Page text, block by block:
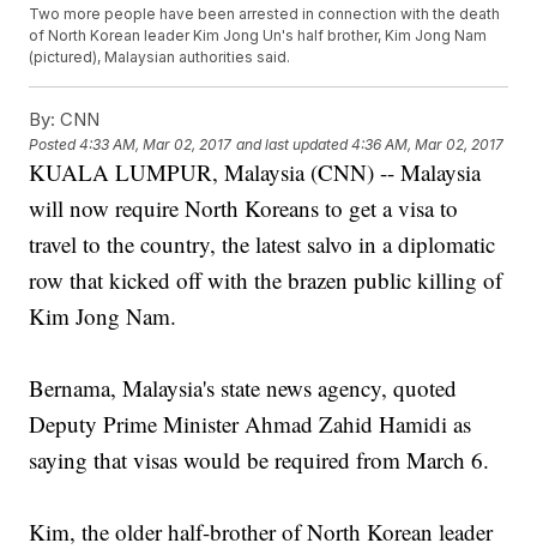
Two more people have been arrested in connection with the death
of North Korean leader Kim Jong Un's half brother, Kim Jong Nam
(pictured), Malaysian authorities said.
By: CNN
Posted4:33 AM, Mar 02, 2017 and last updated 4:36 AM, Mar 02, 2017
KUALA LUMPUR, Malaysia (CNN) -- Malaysia
will now require North Koreans to get a visa to
travel to the country, the latest salvo in a diplomatic
row that kicked off with the brazen public killing of
Kim Jong Nam.
Bernama, Malaysia's state news agency, quoted
Deputy Prime Minister Ahmad Zahid Hamidi as
saying that visas would be required from March 6.
Kim, the older half-brother of North Korean leader